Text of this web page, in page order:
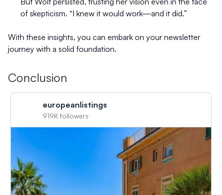
of skepticism. “I knew it would work—and it did.”
With these insights, you can embark on your newsletter
journey with a solid foundation.
Conclusion
europeanlistings
919K followers